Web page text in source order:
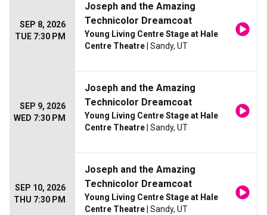
SEP 8, 2026
TUE 7:30 PM
Joseph and the Amazing
Technicolor Dreamcoat
Young Living Centre Stage at Hale
Centre Theatre | Sandy, UT
SEP 9, 2026
WED 7:30 PM
Joseph and the Amazing
Technicolor Dreamcoat
Young Living Centre Stage at Hale
Centre Theatre | Sandy, UT
SEP 10, 2026
THU 7:30 PM
Joseph and the Amazing
Technicolor Dreamcoat
Young Living Centre Stage at Hale
Centre Theatre | Sandy, UT